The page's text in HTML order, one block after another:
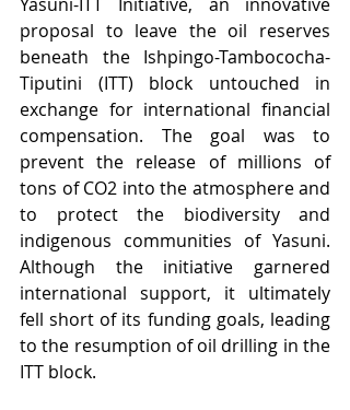
proposal to leave the oil reserves
beneath the Ishpingo-Tambococha-
Tiputini (ITT) block untouched in
exchange for international financial
compensation. The goal was to
prevent the release of millions of
tons of CO2 into the atmosphere and
to protect the biodiversity and
indigenous communities of Yasuni.
Although the initiative garnered
international support, it ultimately
fell short of its funding goals, leading
to the resumption of oil drilling in the
ITT block.